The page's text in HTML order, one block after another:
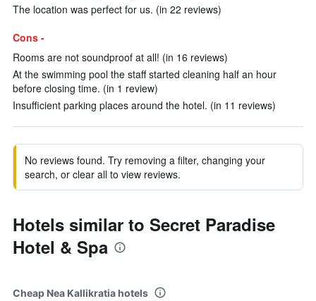
The location was perfect for us. (in 22 reviews)
Cons -
Rooms are not soundproof at all! (in 16 reviews)
At the swimming pool the staff started cleaning half an hour
before closing time. (in 1 review)
Insufficient parking places around the hotel. (in 11 reviews)
No reviews found. Try removing a filter, changing your
search, or clear all to view reviews.
Hotels similar to Secret Paradise
Hotel & Spa
Cheap Nea Kallikratia hotels